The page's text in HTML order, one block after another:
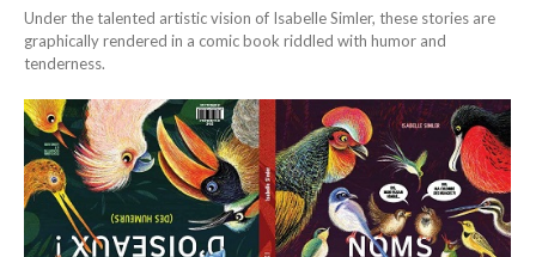
Under the talented artistic vision of Isabelle Simler, these stories are
graphically rendered in a comic book riddled with humor and
tenderness.